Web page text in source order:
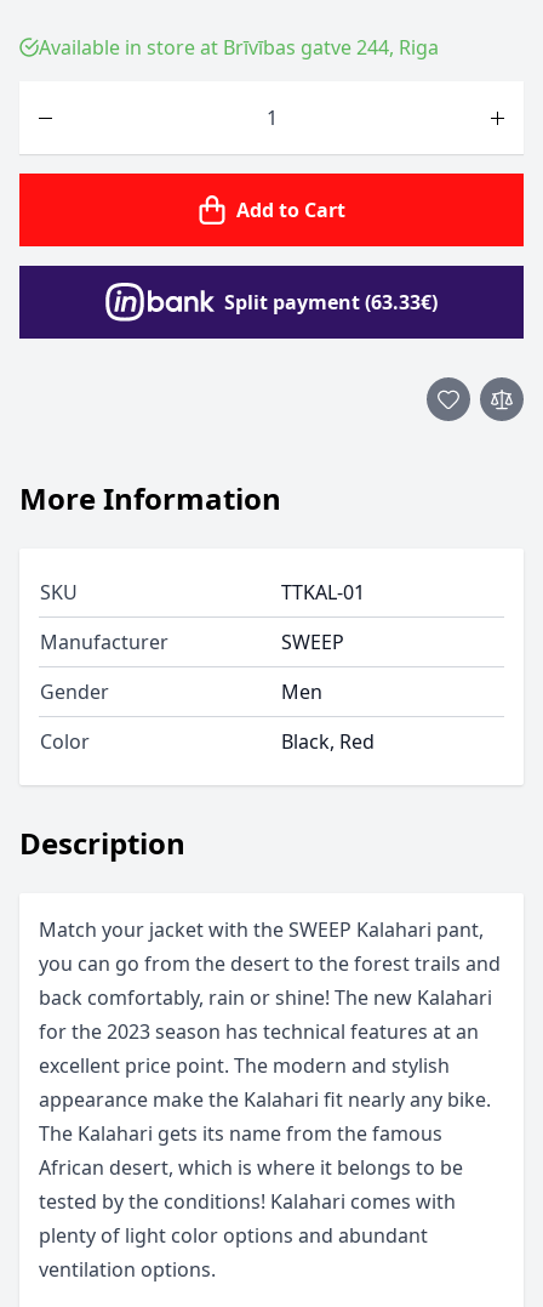
Available in store at Brīvības gatve 244, Riga
Add to Cart
Split payment (63.33€)
Description
Match your jacket with the SWEEP Kalahari pant,
you can go from the desert to the forest trails and
back comfortably, rain or shine! The new Kalahari
for the 2023 season has technical features at an
excellent price point. The modern and stylish
appearance make the Kalahari fit nearly any bike.
The Kalahari gets its name from the famous
African desert, which is where it belongs to be
tested by the conditions! Kalahari comes with
plenty of light color options and abundant
ventilation options.
More Information
SKU
TTKAL-01
Manufacturer
SWEEP
Gender
Men
Color
Black, Red